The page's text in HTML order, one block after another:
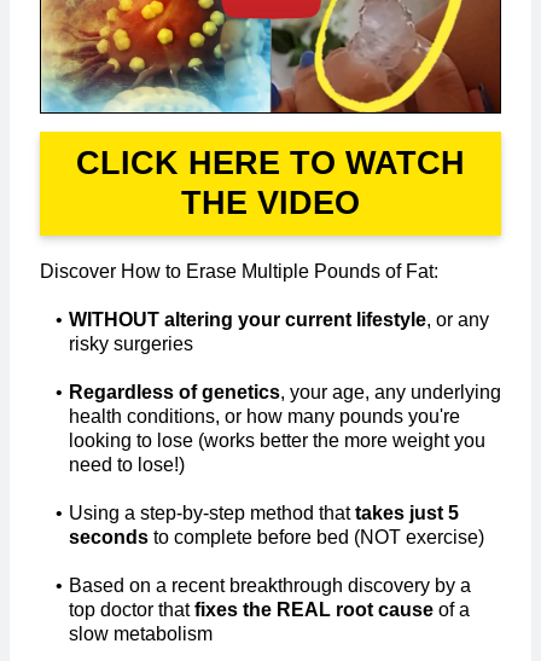
CLICK HERE TO WATCH
THE VIDEO
Discover How to Erase Multiple Pounds of Fat:
WITHOUT altering your current lifestyle, or any
risky surgeries
Regardless of genetics, your age, any underlying
health conditions, or how many pounds you're
looking to lose (works better the more weight you
need to lose!)
Using a step-by-step method thattakes just 5
seconds to complete before bed (NOT exercise)​
Based on a recent breakthrough discovery by a
top doctor thatfixes the REAL root cause of a
slow metabolism